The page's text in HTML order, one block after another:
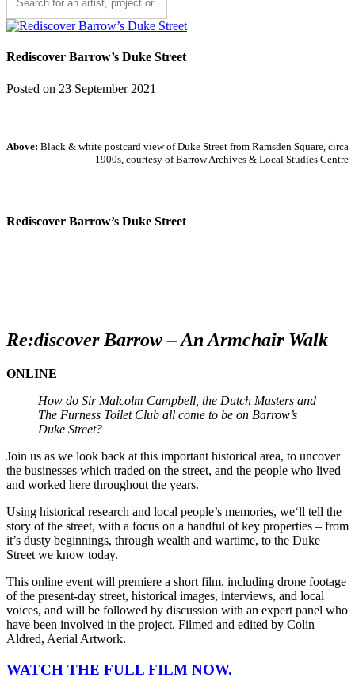
Rediscover Barrow’s Duke Street
Posted on 23 September 2021
Above: Black & white postcard view of Duke Street from Ramsden Square, circa
1900s, courtesy of Barrow Archives & Local Studies Centre
Rediscover Barrow’s Duke Street
Re:discover Barrow – An Armchair Walk
ONLINE
How do Sir Malcolm Campbell, the Dutch Masters and
The Furness Toilet Club all come to be on Barrow’s
Duke Street?
Join us as we look back at this important historical area, to uncover
the businesses which traded on the street, and the people who lived
and worked here throughout the years.
Using historical research and local people’s memories, we‘ll tell the
story of the street, with a focus on a handful of key properties – from
it’s dusty beginnings, through wealth and wartime, to the Duke
Street we know today.
This online event will premiere a short film, including drone footage
of the present-day street, historical images, interviews, and local
voices, and will be followed by discussion with an expert panel who
have been involved in the project. Filmed and edited by Colin
Aldred, Aerial Artwork.
WATCH THE FULL FILM NOW.